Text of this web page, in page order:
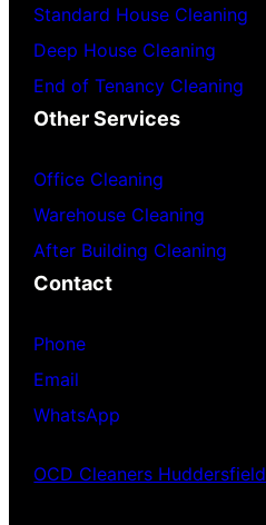
Standard House Cleaning
Deep House Cleaning
End of Tenancy Cleaning
Other Services
Office Cleaning
Warehouse Cleaning
After Building Cleaning
Contact
Phone
Email
WhatsApp
OCD Cleaners Huddersfield